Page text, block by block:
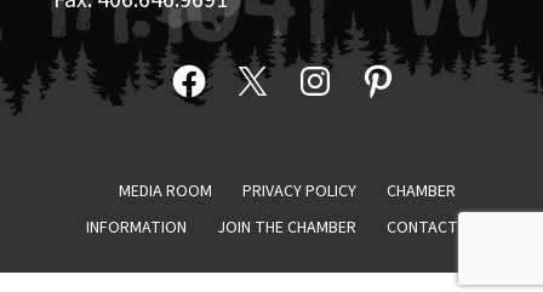
Facebook
X InstagramPinterest
MEDIA ROOM PRIVACY POLICY
CHAMBER
INFORMATION
JOIN THE CHAMBER CONTACT